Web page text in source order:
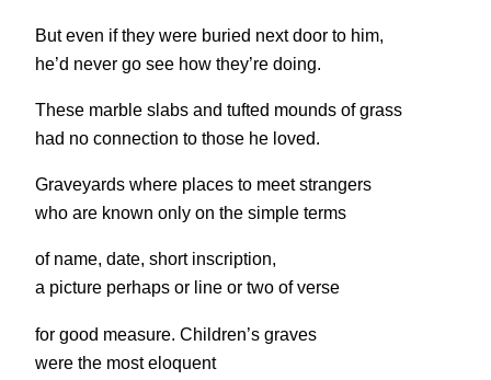
But even if they were buried next door to him,
he’d never go see how they’re doing.
These marble slabs and tufted mounds of grass
had no connection to those he loved.
Graveyards where places to meet strangers
who are known only on the simple terms
of name, date, short inscription,
a picture perhaps or line or two of verse
for good measure. Children’s graves
were the most eloquent